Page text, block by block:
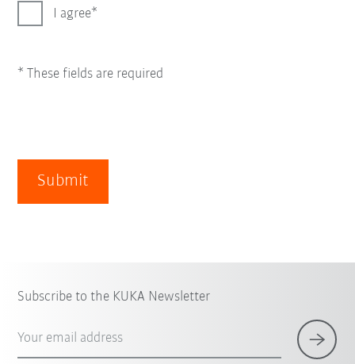
I agree
* These fields are required
Submit
Subscribe to the KUKA Newsletter
Your email address